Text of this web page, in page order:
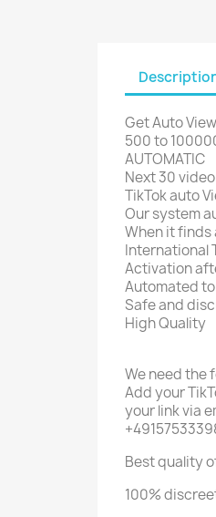
Get Auto
500 to
AUTOMATIC
Next 30
TikTok auto
Our system
When it finds
International
Activation
Automated
Safe and
High Quality
We need the
Add your
your link via
Best quality
100%